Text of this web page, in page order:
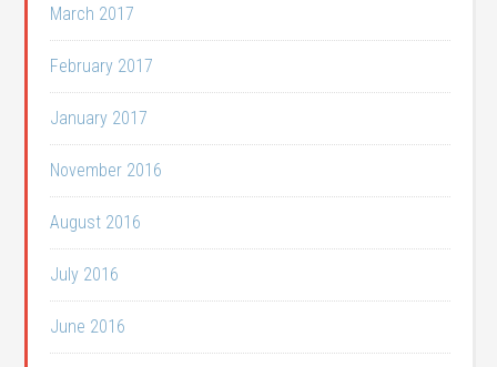
March 2017
February 2017
January 2017
November 2016
August 2016
July 2016
June 2016